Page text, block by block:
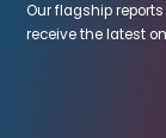
Our flagship
receive the latest